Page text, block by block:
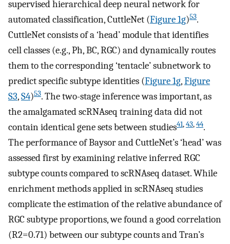
supervised hierarchical deep neural network for
automated classification, CuttleNet (Figure 1g)53.
CuttleNet consists of a ‘head’ module that identifies
cell classes (e.g., Ph, BC, RGC) and dynamically routes
them to the corresponding ‘tentacle’ subnetwork to
predict specific subtype identities (Figure 1g,Figure
S3,S4)53. The two-stage inference was important, as
the amalgamated scRNAseq training data did not
contain identical gene sets between studies41,43,44.
The performance of Baysor and CuttleNet’s ‘head’ was
assessed first by examining relative inferred RGC
subtype counts compared to scRNAseq dataset. While
enrichment methods applied in scRNAseq studies
complicate the estimation of the relative abundance of
RGC subtype proportions, we found a good correlation
(R2=0.71) between our subtype counts and Tran’s